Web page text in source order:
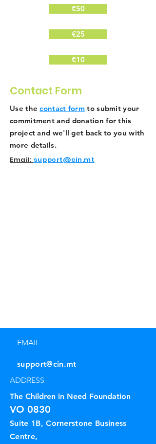
€50
€25
€10
Contact Form
Use thecontact form to submit your
commitment and donation for this
project and we'll get back to you with
more details.
Email: support@cin.mt
EMAIL
support@cin.mt
ADDRESS
The Children in Need Foundation
VO 0830
Suite 1B, Cornerstone Business
Centre,